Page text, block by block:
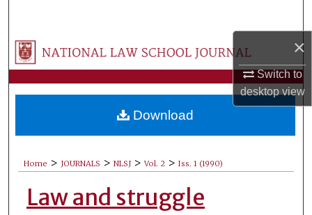
×
Switch to
desktopview
Browse Collections
My Account
About
Home > JOURNALS > NLSJ > Vol. 2 > Iss. 1 (1990)
Law and struggle
Download